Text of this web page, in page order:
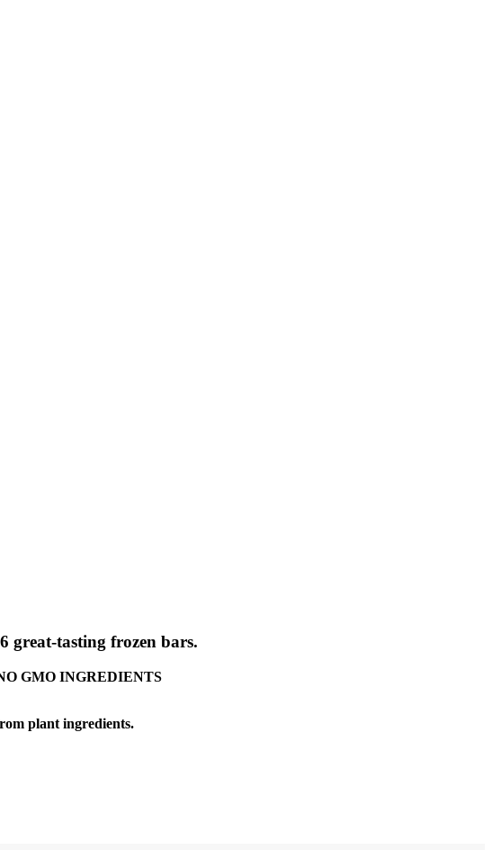
great-tasting frozen bars.
GMO INGREDIENTS
plant ingredients.